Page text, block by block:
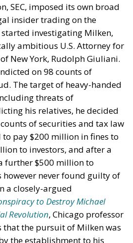
SEC, imposed its own broad
insider trading on the
investigating Milken,
ambitious U.S. Attorney for
New York, Rudolph Giuliani.
on 98 counts of
The target of heavy-handed
threats of
his relatives, he decided
of securities and tax law
pay $200 million in fines to
to investors, and after a
further $500 million to
however never found guilty of
a closely-argued
to Destroy Michael
Revolution, Chicago professor
that the pursuit of Milken was
the establishment to his